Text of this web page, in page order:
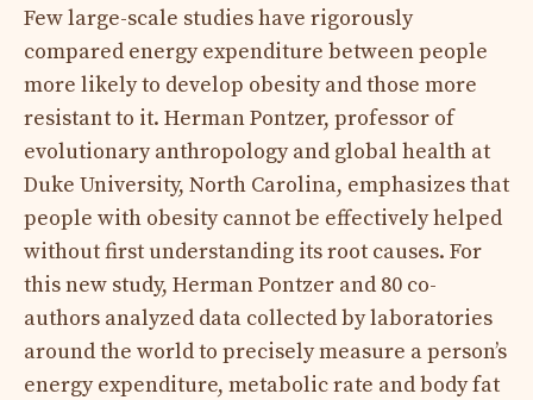
Few large-scale studies have rigorously
compared energy expenditure between people
more likely to develop obesity and those more
resistant to it. Herman Pontzer, professor of
evolutionary anthropology and global health at
Duke University, North Carolina, emphasizes that
people with obesity cannot be effectively helped
without first understanding its root causes. For
this new study, Herman Pontzer and 80 co-
authors analyzed data collected by laboratories
around the world to precisely measure a person’s
energy expenditure, metabolic rate and body fat